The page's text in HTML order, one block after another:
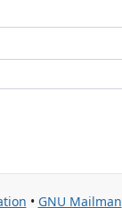
• GNU Mailman